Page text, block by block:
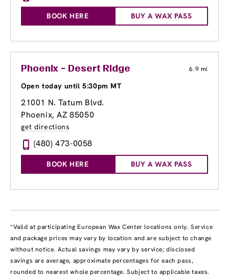
BOOK HERE BUY A WAX PASS
Phoenix - Desert Ridge 6.9 mi
Open today until 5:30pm MT
21001 N. Tatum Blvd.
Phoenix, AZ 85050
get directions
(480) 473-0058
BOOK HERE BUY A WAX PASS
*Valid at participating European Wax Center locations only. Service
and package prices may vary by location and are subject to change
without notice. Actual savings may vary by service; disclosed
savings are average, approximate percentages for each pass,
rounded to nearest whole percentage. Subject to applicable taxes.